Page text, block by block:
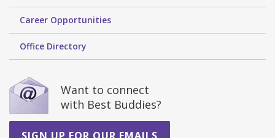
Career Opportunities
Office Directory
Want to connect
with Best Buddies?